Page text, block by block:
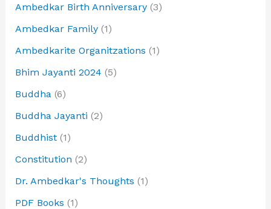
Ambedkar Birth Anniversary(3)
Ambedkar Family(1)
Ambedkarite Organitzations (1)
Bhim Jayanti 2024 (5)
Buddha (6)
Buddha Jayanti (2)
Buddhist(1)
Constitution (2)
Dr. Ambedkar's Thoughts (1)
PDF Books (1)